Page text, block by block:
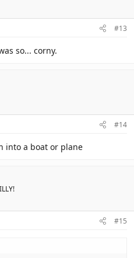
#13
so... corny.
#14
into a boat or plane
#15